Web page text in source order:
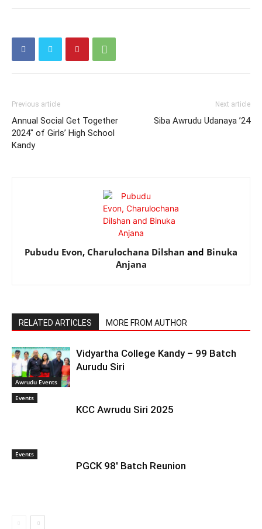
Previous article
Annual Social Get Together
2024″ of Girls’ High School
Kandy
Next article
Siba Awrudu Udanaya ’24
Pubudu Evon, Charulochana Dilshan and Binuka
Anjana
RELATED ARTICLES MORE FROM AUTHOR
Awrudu Events
Vidyartha College Kandy – 99 Batch
Aurudu Siri
Events
KCC Awrudu Siri 2025
Events
PGCK 98′ Batch Reunion